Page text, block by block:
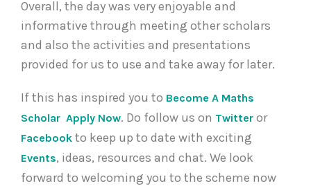
Overall, the day was very enjoyable and
informative through meeting other scholars
and also the activities and presentations
provided for us to use and take away for later.
If this has inspired you to Become A Maths
Scholar Apply Now. Do follow us on Twitter or
Facebook to keep up to date with exciting
Events, ideas, resources and chat. We look
forward to welcoming you to the scheme now